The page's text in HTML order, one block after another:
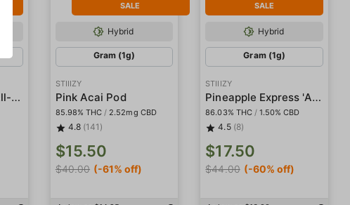
Pineapple Runtz 'All-In-One' Pod
SALE
Hybrid
Gram (1g)
STIIIZY
Pink Acai Pod
85.98% THC / 2.52mg CBD
4.8 (141)
$15.50
$40.00 (-61% off)
SALE
Hybrid
Gram (1g)
STIIIZY
Pineapple Express 'All-In-One' Pod
86.03% THC / 1.50% CBD
4.5 (8)
$17.50
$44.00 (-60% off)